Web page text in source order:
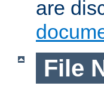
are
File